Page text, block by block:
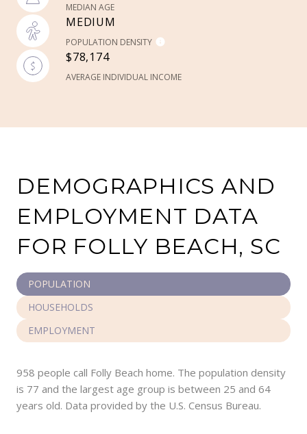
MEDIAN AGE
MEDIUM
POPULATION DENSITY
$78,174
AVERAGE INDIVIDUAL INCOME
DEMOGRAPHICS AND
EMPLOYMENT DATA
FOR FOLLY BEACH, SC
POPULATION
HOUSEHOLDS
EMPLOYMENT
958 people call Folly Beach home. The population density
is 77 and the largest age group is between 25 and 64
years old. Data provided by the U.S. Census Bureau.